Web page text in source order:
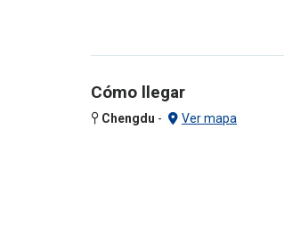
Cómo llegar
Chengdu - Ver mapa